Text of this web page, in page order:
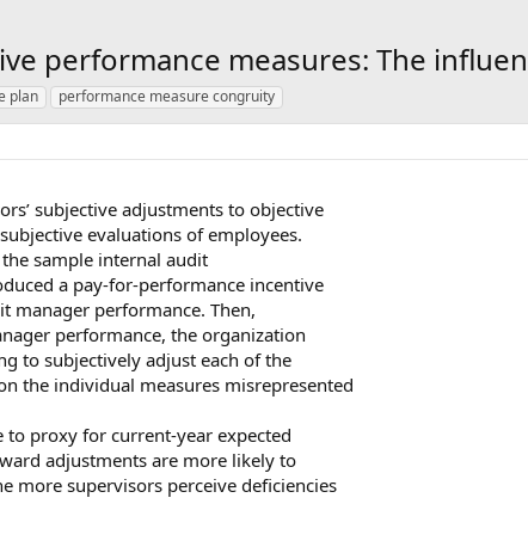
performance measures: The
plan performance measure congruity
subjective adjustments to objective
evaluations of employees.
sample internal audit
a pay-for-performance incentive
manager performance. Then,
performance, the organization
to subjectively adjust each of the
the individual measures misrepresented
proxy for current-year expected
adjustments are more likely to
more supervisors perceive deficiencies